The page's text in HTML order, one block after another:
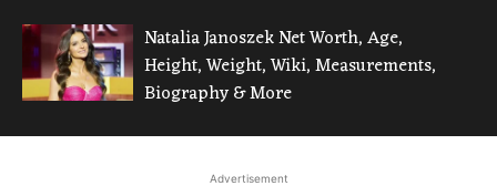
Natalia Janoszek Net Worth, Age,
Height, Weight, Wiki, Measurements,
Biography & More
Advertisement